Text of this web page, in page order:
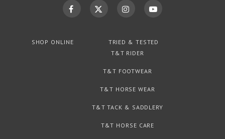
SHOP ONLINE
TRIED & TESTED
T&T RIDER
T&T FOOTWEAR
T&T HORSE WEAR
T&T TACK & SADDLERY
T&T HORSE CARE